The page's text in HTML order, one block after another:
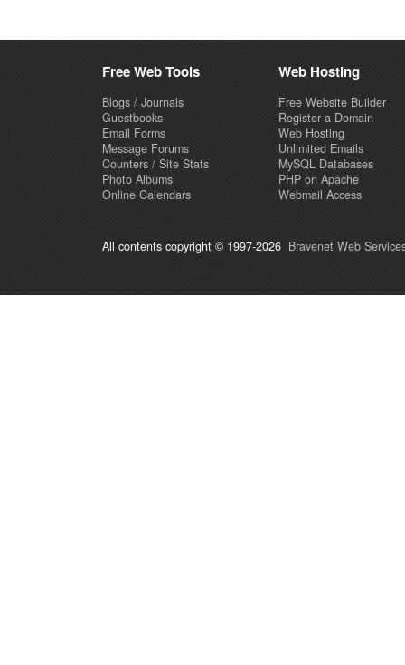
Free Web Tools
Blogs / Journals
Guestbooks
Email Forms
Message Forums
Counters / Site Stats
Photo Albums
Online Calendars
Web Hosting
Free Website Builder
Register a Domain
Web Hosting
Unlimited Emails
MySQL Databases
PHP on Apache
Webmail Access
All contents copyright © 1997-2026 Bravenet Web